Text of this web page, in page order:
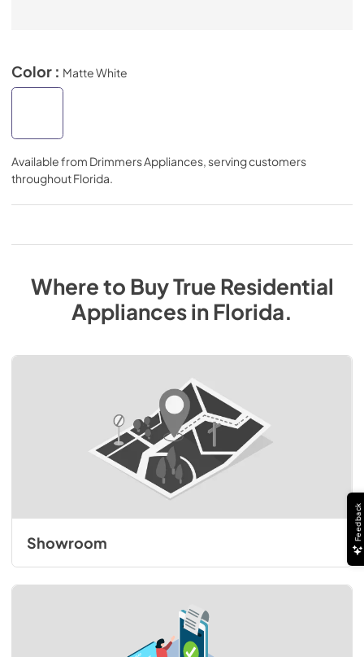
Color : Matte White
Available from Drimmers Appliances, serving customers
throughoutFlorida.
Where to BuyTrue Residential
AppliancesinFlorida.
Showroom
Feedback